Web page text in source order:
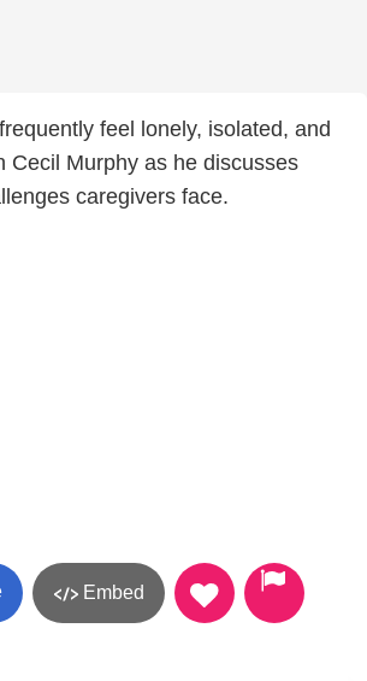
feel lonely, isolated, and
Cecil Murphy as he discusses
caregivers face.
Embed